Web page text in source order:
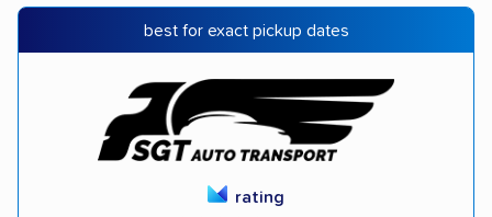
best for exact pickup dates
rating